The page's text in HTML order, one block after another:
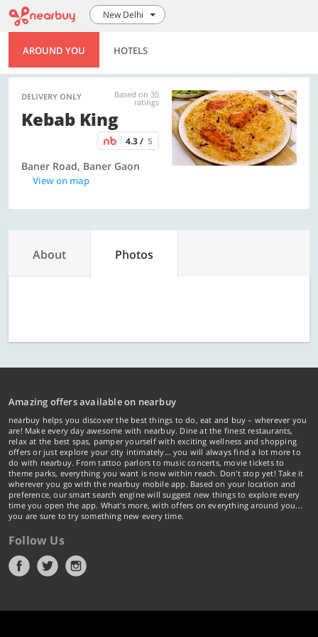
New Delhi
AROUND YOU HOTELS
DELIVERY ONLY Based on 35
ratings
Kebab King
4.3 / 5
Baner Road, Baner Gaon
View on map
About Photos
Amazing offers available on nearbuy
nearbuy helps you discover the best things to do, eat and buy – wherever you
are! Make every day awesome with nearbuy. Dine at the finest restaurants,
relax at the best spas, pamper yourself with exciting wellness and shopping
offers or just explore your city intimately… you will always find a lot more to
do with nearbuy. From tattoo parlors to music concerts, movie tickets to
theme parks, everything you want is now within reach. Don't stop yet! Take it
wherever you go with the nearbuy mobile app. Based on your location and
preference, our smart search engine will suggest new things to explore every
time you open the app. What's more, with offers on everything around you...
you are sure to try something new every time.
Follow Us